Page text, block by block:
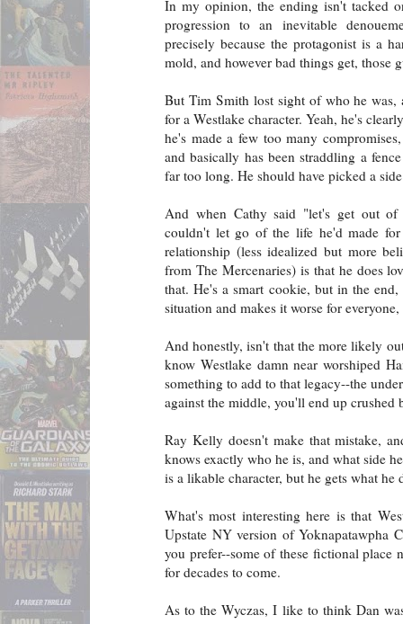
In my opinion, the ending isn't tacked
progression to an inevitable
precisely because the protagonist is a
mold, and however bad things get, those
But Tim Smith lost sight of who he was,
for a Westlake character. Yeah, he's
he's made a few too many
and basically has been straddling a
far too long. He should have picked a
And when Cathy said "let's get out
couldn't let go of the life he'd made
relationship (less idealized but more
from The Mercenaries) is that he does
that. He's a smart cookie, but in the
situation and makes it worse for
And honestly, isn't that the more likely
know Westlake damn near worshiped
something to add to that legacy--the
against the middle, you'll end up crushed
Ray Kelly doesn't make that mistake,
knows exactly who he is, and what side
is a likable character, but he gets what he
What's most interesting here is that
Upstate NY version of Yoknapatawpha
you prefer--some of these fictional
for decades to come.
As to the Wyczas, I like to think Dan